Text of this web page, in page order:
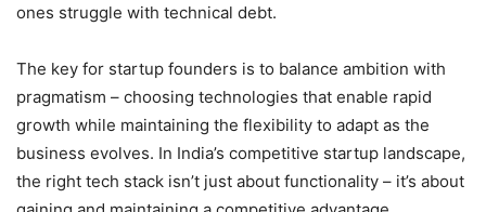
ones struggle with technical debt.
The key for startup founders is to balance ambition with
pragmatism – choosing technologies that enable rapid
growth while maintaining the flexibility to adapt as the
business evolves. In India’s competitive startup landscape,
the right tech stack isn’t just about functionality – it’s about